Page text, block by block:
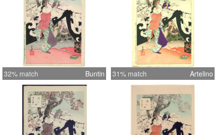
32% match Buntin 31% match Artelino